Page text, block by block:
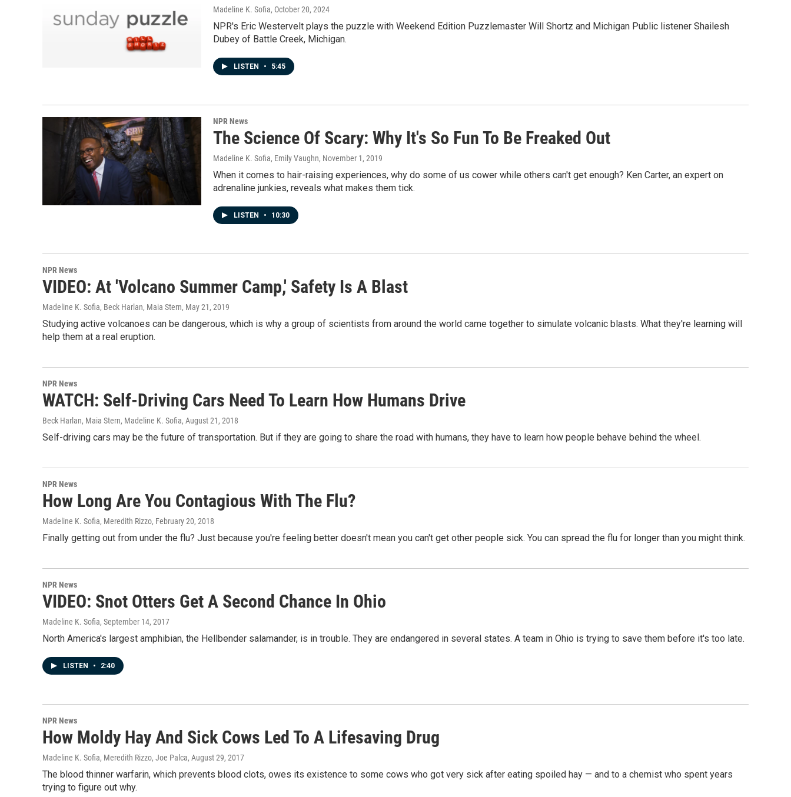
Madeline K. Sofia, October 20, 2024
NPR's Eric Westervelt plays the puzzle with Weekend Edition Puzzlemaster Will Shortz and Michigan Public listener Shailesh
Dubey of Battle Creek, Michigan.
LISTEN • 5:45
NPR News
The Science Of Scary: Why It's So Fun To Be Freaked Out
Madeline K. Sofia, Emily Vaughn, November 1, 2019
When it comes to hair-raising experiences, why do some of us cower while others can't get enough? Ken Carter, an expert on
adrenaline junkies, reveals what makes them tick.
LISTEN • 10:30
NPR News
VIDEO: At 'Volcano Summer Camp,' Safety Is A Blast
Madeline K. Sofia, Beck Harlan, Maia Stern, May 21, 2019
Studying active volcanoes can be dangerous, which is why a group of scientists from around the world came together to simulate volcanic blasts. What they're learning will
help them at a real eruption.
NPR News
WATCH: Self-Driving Cars Need To Learn How Humans Drive
Beck Harlan, Maia Stern, Madeline K. Sofia, August 21, 2018
Self-driving cars may be the future of transportation. But if they are going to share the road with humans, they have to learn how people behave behind the wheel.
NPR News
How Long Are You Contagious With The Flu?
Madeline K. Sofia, Meredith Rizzo, February 20, 2018
Finally getting out from under the flu? Just because you're feeling better doesn't mean you can't get other people sick. You can spread the flu for longer than you might think.
NPR News
VIDEO: Snot Otters Get A Second Chance In Ohio
Madeline K. Sofia, September 14, 2017
North America's largest amphibian, the Hellbender salamander, is in trouble. They are endangered in several states. A team in Ohio is trying to save them before it's too late.
LISTEN • 2:40
NPR News
How Moldy Hay And Sick Cows Led To A Lifesaving Drug
Madeline K. Sofia, Meredith Rizzo, Joe Palca, August 29, 2017
The blood thinner warfarin, which prevents blood clots, owes its existence to some cows who got very sick after eating spoiled hay — and to a chemist who spent years
trying to figure out why.